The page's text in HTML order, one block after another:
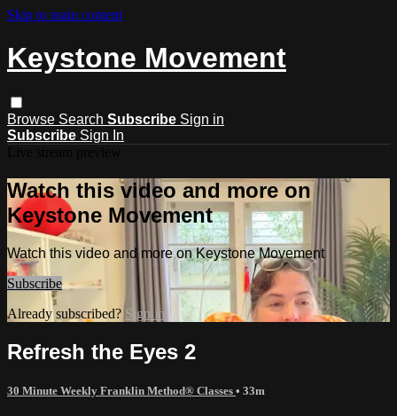
Skip to main content
Keystone Movement
Browse Search Subscribe Sign in
Subscribe Sign In
Watch this video and more on
Keystone Movement
Watch this video and more on Keystone Movement
Subscribe
Already subscribed? Sign in
Refresh the Eyes 2
30 Minute Weekly Franklin Method® Classes • 33m